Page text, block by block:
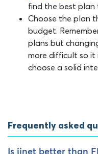
find the best
Choose the plan
budget.
plans but
more difficult so
choose a solid
Frequently asked
Is iinet better than